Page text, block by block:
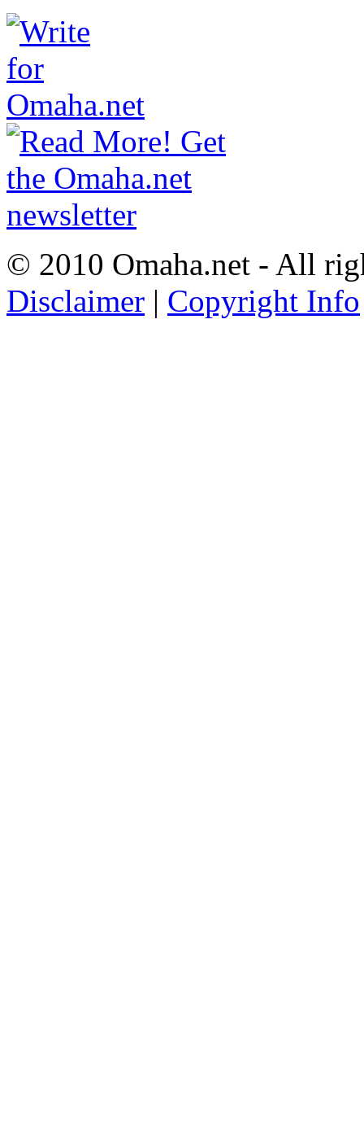
© 2010 Omaha.net - All
Disclaimer | Copyright Info